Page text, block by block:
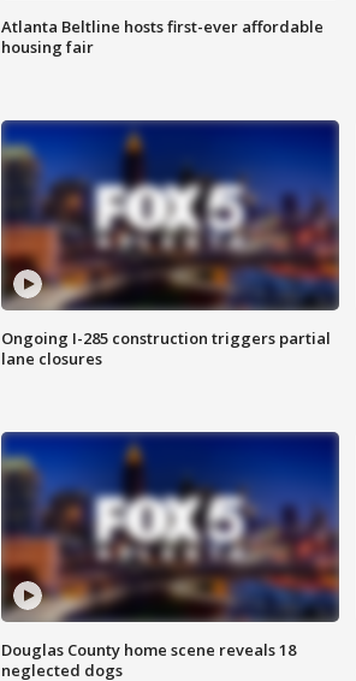
Atlanta Beltline hosts first-ever affordable
housing fair
Ongoing I-285 construction triggers partial
lane closures
Douglas County home scene reveals 18
neglected dogs